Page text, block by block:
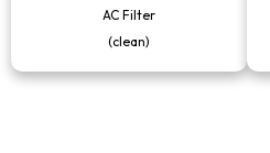
AC Filter
(clean)